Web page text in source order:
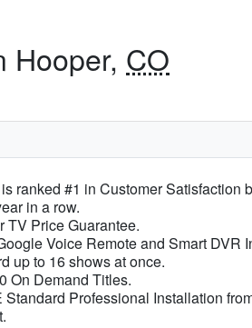
Hooper, CO
ranked #1 in Customer Satisfaction
in a row.
TV Price Guarantee.
Voice Remote and Smart DVR
up to 16 shows at once.
On Demand Titles.
Standard Professional Installation